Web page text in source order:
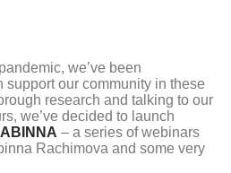
we’ve been
support our community in these
research and talking to our
we’ve decided to launch
– a series of webinars
Rachimova and some very